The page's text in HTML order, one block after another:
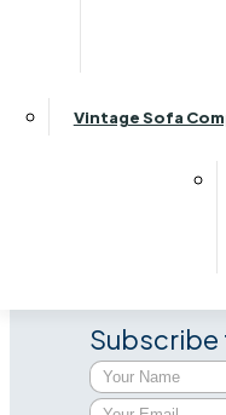
Vintage Sofa
Parker Knoll Chatsworth
Recliner Wing Chair -
Subscribe